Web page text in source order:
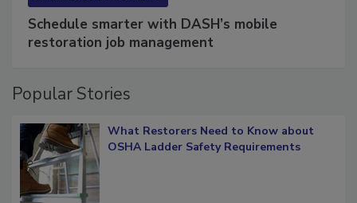
Schedule smarter with DASH’s mobile
What Restorers Need to Know about